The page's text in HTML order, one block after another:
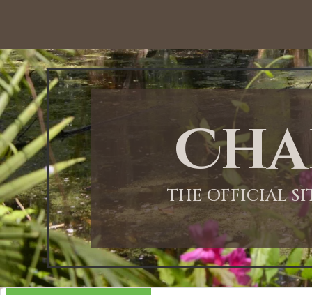
THE OFFICIAL
12:00 AM
1:00 AM
2:00 AM
3:00 AM
4:00 AM
5:00 AM